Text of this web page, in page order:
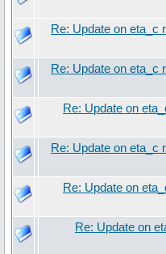
Re: Update on eta_c
Re: Update on eta_c
Re: Update on
Re: Update on eta_c
Re: Update on
Re: Update on